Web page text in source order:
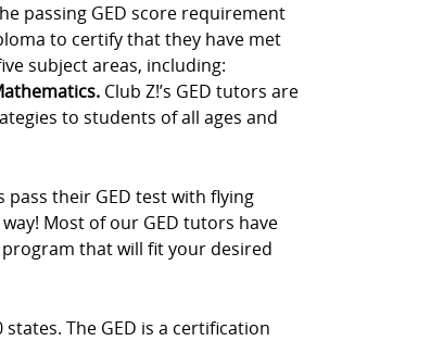
passing GED score requirement
to certify that they have met
subject areas, including:
Club Z!’s GED tutors are
to students of all ages and
pass their GED test with flying
Most of our GED tutors have
that will fit your desired
The GED is a certification